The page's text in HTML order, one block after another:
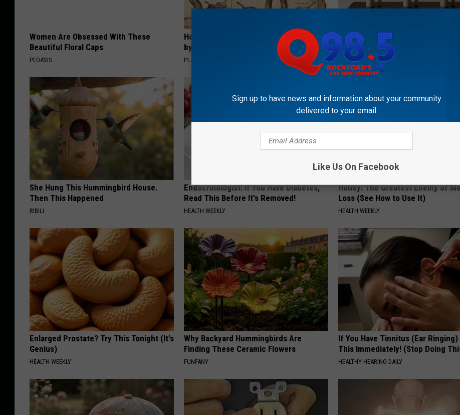
Women Are Obsessed With These
Beautiful Floral Caps
PEOASIS
How to Support Healthy Digestion Just
by Changing Your Frying Pan
PLATEFUL
Surgeons: This Simple Trick Will
Knee Pain & Arthritis Quickly (Try
HEALTH WEEKLY
She Hung This Hummingbird House.
Then This Happened
RIBILI
Endocrinologist: If You Have Diabetes,
Read This Before It's Removed!
HEALTH WEEKLY
Honey: The Greatest Enemy of
Loss (See How to Use It)
HEALTH WEEKLY
Enlarged Prostate? Try This Tonight (It's
Genius)
HEALTH WEEKLY
Why Backyard Hummingbirds Are
Finding These Ceramic Flowers
FUNFANY
If You Have Tinnitus (Ear Ringing)
This Immediately! (Stop Doing
HEALTHY HEARING DAILY
Sign up to have news and information about your community
delivered to your email.
Like Us On Facebook